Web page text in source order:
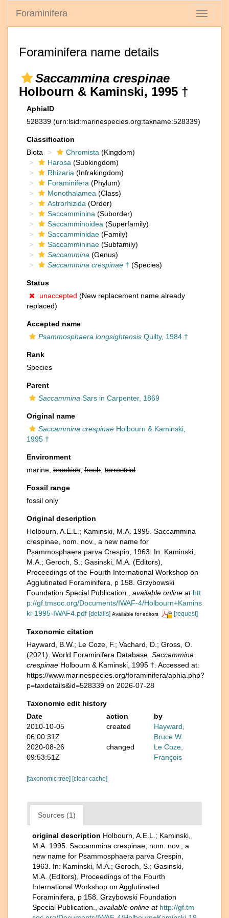
Toggle
Foraminifera
Foraminifera name details
Saccammina crespinae
Holbourn & Kaminski, 1995 †
AphiaID
528339 (urn:lsid:marinespecies.org:taxname:528339)
Classification
Biota
Chromista (Kingdom)
Harosa (Subkingdom)
Rhizaria (Infrakingdom)
Foraminifera (Phylum)
Monothalamea (Class)
Astrorhizida (Order)
Saccamminina (Suborder)
Saccamminoidea (Superfamily)
Saccamminidae (Family)
Saccammininae (Subfamily)
Saccammina (Genus)
Saccammina crespinae † (Species)
Status
unaccepted (New replacement name already
replaced)
Accepted name
Psammosphaera longsightensis Quilty, 1984 †
Rank
Species
Parent
Saccammina Sars in Carpenter, 1869
Original name
Saccammina crespinae Holbourn & Kaminski,
1995 †
Environment
marine, brackish fresh terrestrial
Fossil range
fossil only
Original description
Holbourn, A.E.L.; Kaminski, M.A. 1995. Saccammina
crespinae, nom. nov., a new name for
Psammosphaera parva Crespin, 1963. In: Kaminski,
M.A.; Geroch, S.; Gasinski, M.A. (Editors),
Proceedings of the Fourth International Workshop on
Agglutinated Foraminifera, p 158. Grzybowski
Foundation Special Publication.
available online at htt
p://gf.tmsoc.org/Documents/IWAF-4/Holbourn+Kamins
ki-1995-IWAF4.pdf [details] Available for editors [request]
Taxonomic citation
Hayward, B.W.; Le Coze, F.; Vachard, D.; Gross, O.
(2021). World Foraminifera Database. Saccammina
crespinae Holbourn & Kaminski, 1995 †. Accessed at:
https://www.marinespecies.org/foraminifera/aphia.php?
p=taxdetails&id=528339 on 2026-07-28
Taxonomic edit history
Date
action
by
2010-10-05
06:00:31Z
created
Hayward,
Bruce W.
2020-08-26
09:53:51Z
changed
Le Coze,
François
[taxonomic tree] [clear cache]
Sources (1)
original description Holbourn, A.E.L.; Kaminski,
M.A. 1995. Saccammina crespinae, nom. nov., a
new name for Psammosphaera parva Crespin,
1963. In: Kaminski, M.A.; Geroch, S.; Gasinski,
M.A. (Editors), Proceedings of the Fourth
International Workshop on Agglutinated
Foraminifera, p 158. Grzybowski Foundation
Special Publication.
available online at http://gf.tm